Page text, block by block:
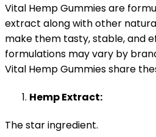
Vital Hemp Gummies are
extract along with other
make them tasty, stable, and
formulations may vary by
Vital Hemp Gummies share
Hemp Extract:
The star ingredient.